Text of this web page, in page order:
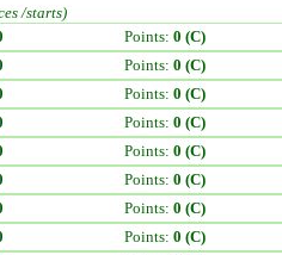
/starts)
Points: 0 (C)
Points: 0 (C)
Points: 0 (C)
Points: 0 (C)
Points: 0 (C)
Points: 0 (C)
Points: 0 (C)
Points: 0 (C)